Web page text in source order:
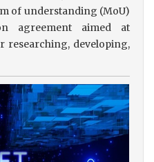
of understanding (MoU)
agreement aimed at
developing,